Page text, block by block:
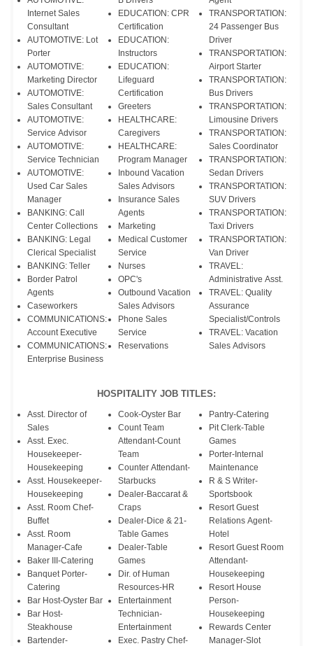
Internet Sales
Consultant
AUTOMOTIVE: Lot
Porter
AUTOMOTIVE:
Marketing Director
AUTOMOTIVE:
Sales Consultant
AUTOMOTIVE:
Service Advisor
AUTOMOTIVE:
Service Technician
AUTOMOTIVE:
Used Car Sales
Manager
BANKING: Call
Center Collections
BANKING: Legal
Clerical Specialist
BANKING: Teller
Border Patrol
Agents
Caseworkers
COMMUNICATIONS:
Account Executive
COMMUNICATIONS:
Enterprise Business
EDUCATION: CPR
Certification
EDUCATION:
Instructors
EDUCATION:
Lifeguard
Certification
Greeters
HEALTHCARE:
Caregivers
HEALTHCARE:
Program Manager
Inbound Vacation
Sales Advisors
Insurance Sales
Agents
Marketing
Medical Customer
Service
Nurses
OPC's
Outbound Vacation
Sales Advisors
Phone Sales
Service
Reservations
TRANSPORTATION:
24 Passenger Bus
Driver
TRANSPORTATION:
Airport Starter
TRANSPORTATION:
Bus Drivers
TRANSPORTATION:
Limousine Drivers
TRANSPORTATION:
Sales Coordinator
TRANSPORTATION:
Sedan Drivers
TRANSPORTATION:
SUV Drivers
TRANSPORTATION:
Taxi Drivers
TRANSPORTATION:
Van Driver
TRAVEL:
Administrative Asst.
TRAVEL: Quality
Assurance
Specialist/Controls
TRAVEL: Vacation
Sales Advisors
HOSPITALITY JOB TITLES:
Asst. Director of
Sales
Asst. Exec.
Housekeeper-
Housekeeping
Asst. Housekeeper-
Housekeeping
Asst. Room Chef-
Buffet
Asst. Room
Manager-Cafe
Baker III-Catering
Banquet Porter-
Catering
Bar Host-Oyster Bar
Bar Host-
Steakhouse
Bartender-
Cook-Oyster Bar
Count Team
Attendant-Count
Team
Counter Attendant-
Starbucks
Dealer-Baccarat &
Craps
Dealer-Dice & 21-
Table Games
Dealer-Table
Games
Dir. of Human
Resources-HR
Entertainment
Technician-
Entertainment
Exec. Pastry Chef-
Pantry-Catering
Pit Clerk-Table
Games
Porter-Internal
Maintenance
R & S Writer-
Sportsbook
Resort Guest
Relations Agent-
Hotel
Resort Guest Room
Attendant-
Housekeeping
Resort House
Person-
Housekeeping
Rewards Center
Manager-Slot